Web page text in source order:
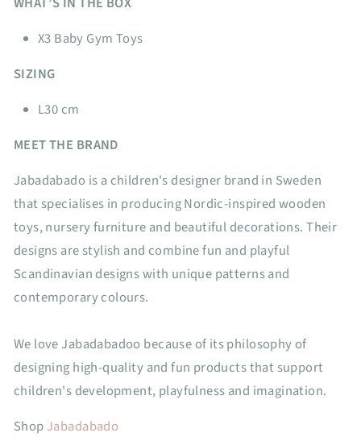
X3 Baby Gym Toys
SIZING
L30 cm
MEET THE BRAND
Jabadabado is a children's designer brand in Sweden
that specialises in producing Nordic-inspired wooden
toys, nursery furniture and beautiful decorations. Their
designs are stylish and combine fun and playful
Scandinavian designs with unique patterns and
contemporary colours.
We love Jabadabadoo because of its philosophy of
designing high-quality and fun products that support
children's development, playfulness and imagination.
Shop Jabadabado